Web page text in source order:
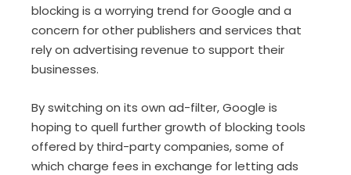
blocking is a worrying trend for Google and a
concern for other publishers and services that
rely on advertising revenue to support their
businesses.
By switching on its own ad-filter, Google is
hoping to quell further growth of blocking tools
offered by third-party companies, some of
which charge fees in exchange for letting ads